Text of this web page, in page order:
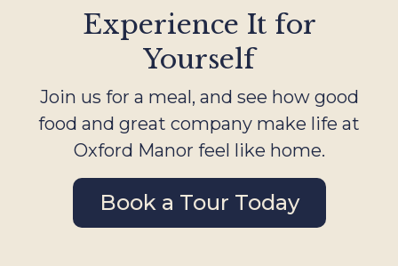
Experience It for
Yourself
Join us for a meal, and see how good
food and great company make life at
Oxford Manor feel like home.
Book a Tour Today